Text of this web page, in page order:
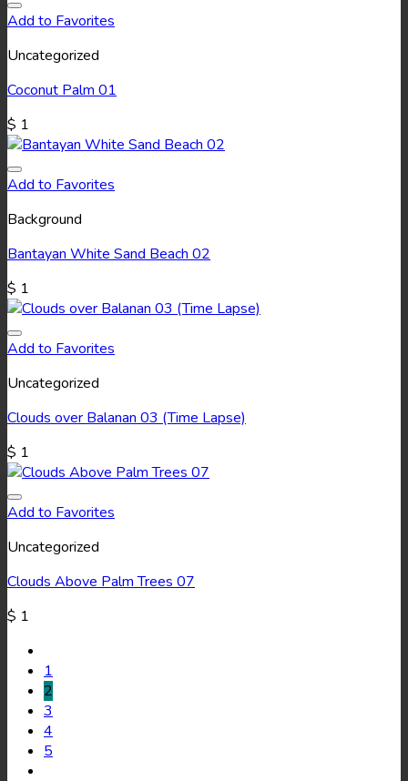
Add to Favorites
Uncategorized
Coconut Palm 01
$ 1
Add to Favorites
Background
Bantayan White Sand Beach 02
$ 1
Add to Favorites
Uncategorized
Clouds over Balanan 03 (Time Lapse)
$ 1
Add to Favorites
Uncategorized
Clouds Above Palm Trees 07
$ 1
1
2
3
4
5